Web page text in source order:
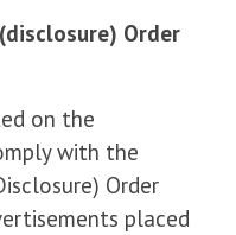
Order
on the
with the
Order
placed